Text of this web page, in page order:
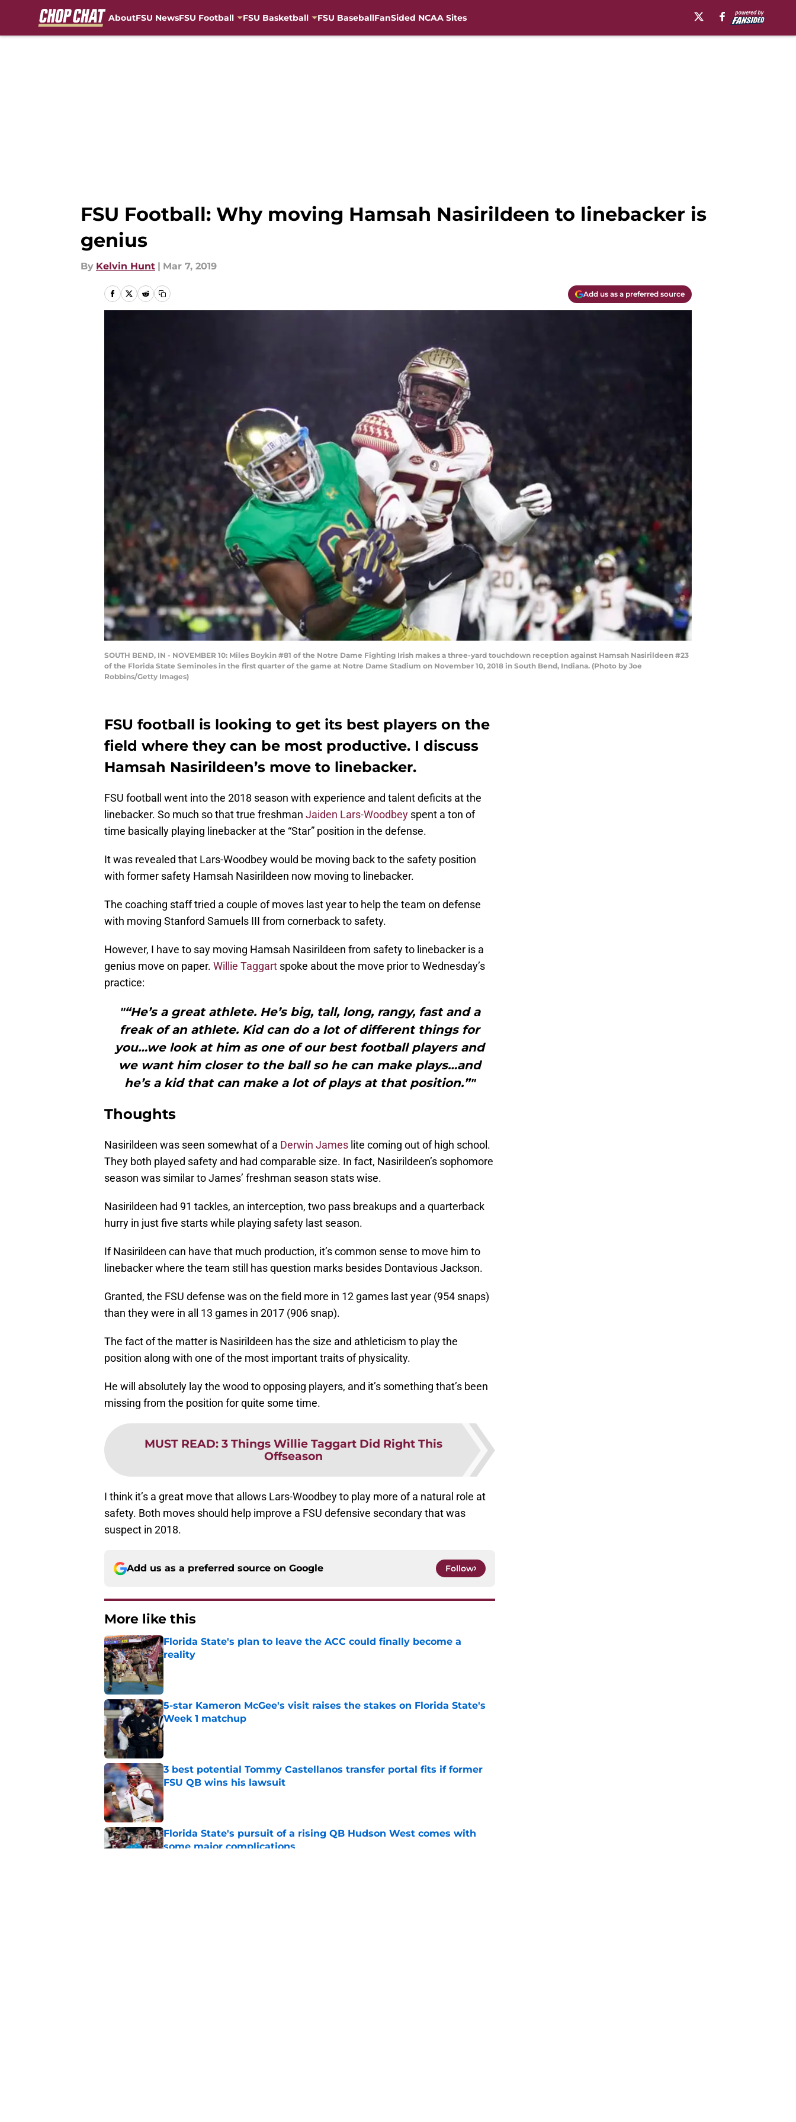
AboutFSU NewsFSU Football FSU Basketball FSU BaseballFanSided NCAA Sites
FSU Football: Why moving Hamsah Nasirildeen to linebacker is
genius
By Kelvin Hunt | Mar 7, 2019
Add us as a preferred source
SOUTH BEND, IN - NOVEMBER 10: Miles Boykin #81 of the Notre Dame Fighting Irish makes a three-yard touchdown reception against Hamsah Nasirildeen #23
of the Florida State Seminoles in the first quarter of the game at Notre Dame Stadium on November 10, 2018 in South Bend, Indiana. (Photo by Joe
Robbins/Getty Images)
FSU football is looking to get its best players on the
field where they can be most productive. I discuss
Hamsah Nasirildeen’s move to linebacker.
FSU football went into the 2018 season with experience and talent deficits at the
linebacker. So much so that true freshman Jaiden Lars-Woodbey spent a ton of
time basically playing linebacker at the “Star” position in the defense.
It was revealed that Lars-Woodbey would be moving back to the safety position
with former safety Hamsah Nasirildeen now moving to linebacker.
The coaching staff tried a couple of moves last year to help the team on defense
with moving Stanford Samuels III from cornerback to safety.
However, I have to say moving Hamsah Nasirildeen from safety to linebacker is a
genius move on paper. Willie Taggart spoke about the move prior to Wednesday’s
practice:
"“He’s a great athlete. He’s big, tall, long, rangy, fast and a
freak of an athlete. Kid can do a lot of different things for
you…we look at him as one of our best football players and
we want him closer to the ball so he can make plays…and
he’s a kid that can make a lot of plays at that position.”"
Thoughts
Nasirildeen was seen somewhat of a Derwin James lite coming out of high school.
They both played safety and had comparable size. In fact, Nasirildeen’s sophomore
season was similar to James’ freshman season stats wise.
Nasirildeen had 91 tackles, an interception, two pass breakups and a quarterback
hurry in just five starts while playing safety last season.
If Nasirildeen can have that much production, it’s common sense to move him to
linebacker where the team still has question marks besides Dontavious Jackson.
Granted, the FSU defense was on the field more in 12 games last year (954 snaps)
than they were in all 13 games in 2017 (906 snap).
The fact of the matter is Nasirildeen has the size and athleticism to play the
position along with one of the most important traits of physicality.
He will absolutely lay the wood to opposing players, and it’s something that’s been
missing from the position for quite some time.
MUST READ: 3 Things Willie Taggart Did Right This
Offseason
I think it’s a great move that allows Lars-Woodbey to play more of a natural role at
safety. Both moves should help improve a FSU defensive secondary that was
suspect in 2018.
Add us as a preferred source on Google Follow
More like this
Florida State's plan to leave the ACC could finally become a
reality
Published by on Invalid Date
5-star Kameron McGee's visit raises the stakes on Florida State's
Week 1 matchup
Published by on Invalid Date
3 best potential Tommy Castellanos transfer portal fits if former
FSU QB wins his lawsuit
Published by on Invalid Date
Florida State's pursuit of a rising QB Hudson West comes with
some major complications